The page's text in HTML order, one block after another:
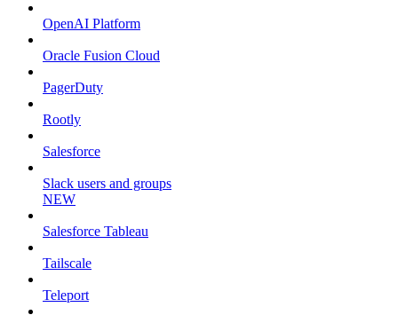
OpenAI Platform
Oracle Fusion Cloud
PagerDuty
Rootly
Salesforce
Slack users and groups
NEW
Salesforce Tableau
Tailscale
Teleport